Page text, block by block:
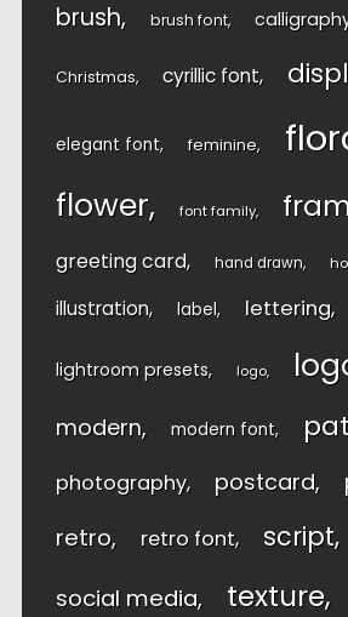
brush brush font
Christmas cyrillic font
elegant font feminine
flower font family
greeting card hand drawn
illustration label lettering
lightroom presets logo
modern modern font
photography postcard
retro retro font script
social media texture